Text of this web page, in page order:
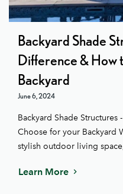
Backyard Shade
Difference & How
Backyard
June 6, 2024
Backyard Shade
Choose for your Backyard
stylish outdoor living
Learn More